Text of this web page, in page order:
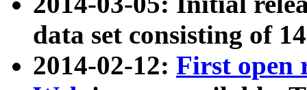
data set consisting of
2014-02-12: First open